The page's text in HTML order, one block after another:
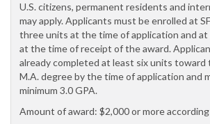
U.S. citizens, permanent residents and
may apply. Applicants must be enrolled at
three units at the time of application and
at the time of receipt of the award.
already completed at least six units toward
M.A. degree by the time of application and
minimum 3.0 GPA.
Amount of award: $2,000 or more